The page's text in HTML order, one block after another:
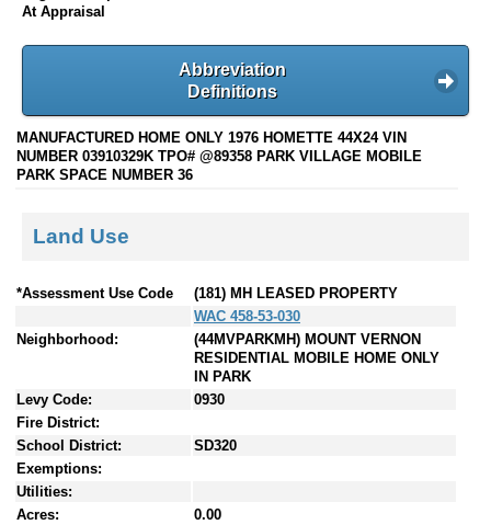
At Appraisal
Abbreviation
Definitions
MANUFACTURED HOME ONLY 1976 HOMETTE 44X24 VIN
NUMBER 03910329K TPO# @89358 PARK VILLAGE MOBILE
PARK SPACE NUMBER 36
Land Use
*Assessment Use Code
(181) MH LEASED PROPERTY
WAC 458-53-030
Neighborhood:
(44MVPARKMH) MOUNT VERNON
RESIDENTIAL MOBILE HOME ONLY
IN PARK
Levy Code:
0930
Fire District:
School District:
SD320
Exemptions:
Utilities:
Acres:
0.00